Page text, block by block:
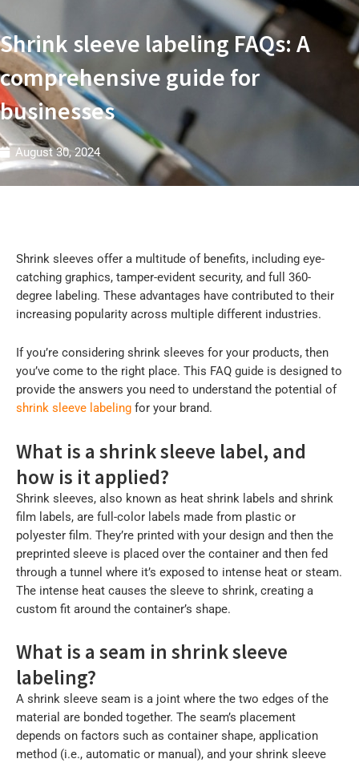
e
s
W
Shrink sleeve labeling FAQs: A
comprehensive guide for
businesses
August 30, 2024
Shrink sleeves offer a multitude of benefits, including eye-
catching graphics, tamper-evident security, and full 360-
degree labeling. These advantages have contributed to their
increasing popularity across multiple different industries.
If you’re considering shrink sleeves for your products, then
you’ve come to the right place. This FAQ guide is designed to
provide the answers you need to understand the potential of
shrink sleeve labeling for your brand.
What is a shrink sleeve label, and
how is it applied?
Shrink sleeves, also known as heat shrink labels and shrink
film labels, are full-color labels made from plastic or
polyester film. They’re printed with your design and then the
preprinted sleeve is placed over the container and then fed
through a tunnel where it’s exposed to intense heat or steam.
The intense heat causes the sleeve to shrink, creating a
custom fit around the container’s shape.
What is a seam in shrink sleeve
labeling?
A shrink sleeve seam is a joint where the two edges of the
material are bonded together. The seam’s placement
depends on factors such as container shape, application
method (i.e., automatic or manual), and your shrink sleeve